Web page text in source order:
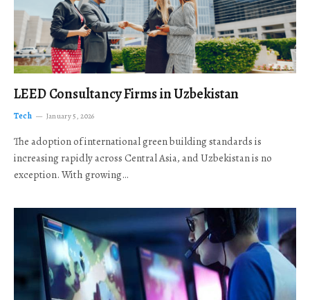
LEED Consultancy Firms in Uzbekistan
Tech January 5, 2026
The adoption of international green building standards is
increasing rapidly across Central Asia, and Uzbekistan is no
exception. With growing…